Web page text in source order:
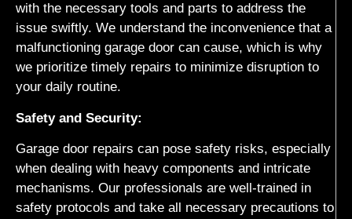
with the necessary tools and parts to address the
issue swiftly. We understand the inconvenience that a
malfunctioning garage door can cause, which is why
we prioritize timely repairs to minimize disruption to
your daily routine.
Safety and Security:
Garage door repairs can pose safety risks, especially
when dealing with heavy components and intricate
mechanisms. Our professionals are well-trained in
safety protocols and take all necessary precautions to